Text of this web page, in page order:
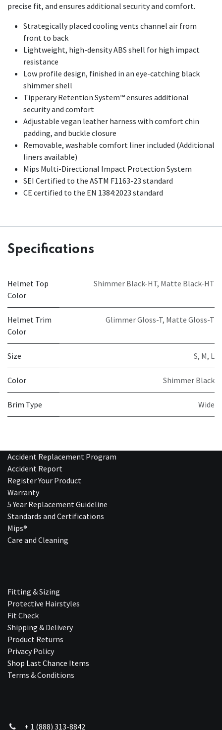
precise fit, and ensures additional security and comfort.
Strategically placed cooling vents channel air from
front to back
Lightweight, high-density ABS shell for high impact
resistance
Low profile design, finished in an eye-catching black
shimmer shell
Tipperary Retention System™ ensures additional
security and comfort
Adjustable vegan leather harness with comfort chin
padding, and buckle closure
Removable, washable comfort liner included (Additional
liners available)
Mips Multi-Directional Impact Protection System
SEI Certified to the ASTM F1163-23 standard
CE certified to the EN 1384:2023 standard
Specifications
Helmet Top
Color
Shimmer Black-HT, Matte Black-HT
Helmet Trim
Color
Glimmer Gloss-T, Matte Gloss-T
Size S, M, L
Color Shimmer Black
Brim Type Wide
Accident Replacement Program
Accident Report
Register Your Product
Warranty
5 Year Replacement Guideline
Standards and Certifications
Mips®
Care and Cleaning
Fitting & Sizing
Protective Hairstyles
Fit Check
Shipping & Delivery
Product Returns
Privacy Policy
Shop Last Chance Ite​ms
Terms & Conditions
+ 1 (888) 313-8842